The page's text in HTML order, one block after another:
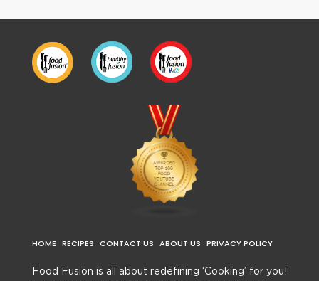
HOME RECIPES CONTACT US ABOUT US PRIVACY POLICY
Food Fusion is all about redefining ‘Cooking’ for you!